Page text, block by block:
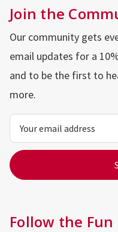
Join the
Our community gets
email updates for a
and to be the first to
more.
Email
Address
Follow the